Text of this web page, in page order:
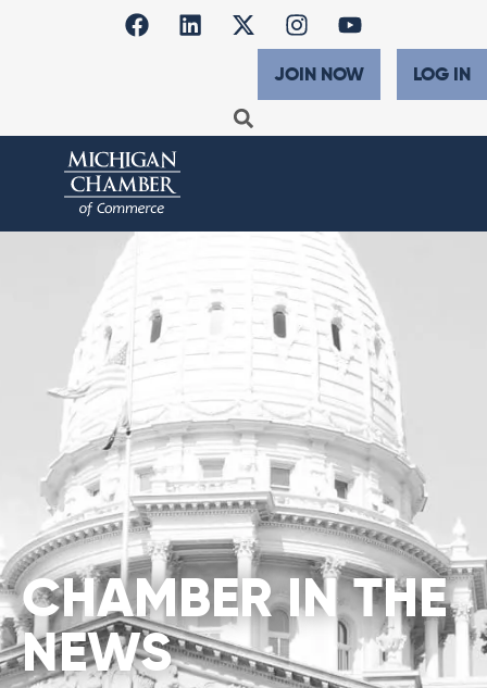
JOIN NOW LOG IN
CHAMBER IN THE
NEWS